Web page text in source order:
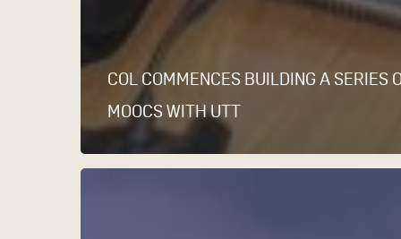
COL COMMENCES BUILDING A SERIES
MOOCS WITH UTT